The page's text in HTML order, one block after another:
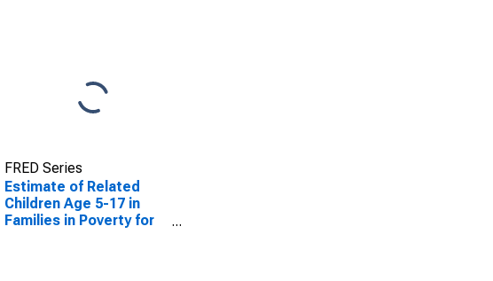
FRED Series
Estimate of Related
Children Age 5-17 in
Families in Poverty for